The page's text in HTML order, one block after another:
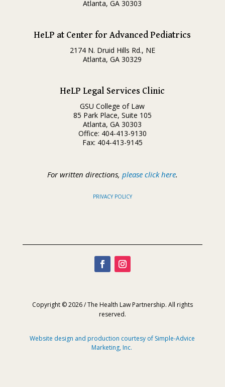
Atlanta, GA 30303
HeLP at Center for Advanced Pediatrics
2174 N. Druid Hills Rd., NE
Atlanta, GA 30329
HeLP Legal Services Clinic
GSU College of Law
85 Park Place, Suite 105
Atlanta, GA 30303
Office: 404-413-9130
Fax: 404-413-9145
For written directions, please click here.
PRIVACY POLICY
Copyright © 2026 / The Health Law Partnership. All rights
reserved.
Website design and production courtesy of Simple-Advice
Marketing, Inc.